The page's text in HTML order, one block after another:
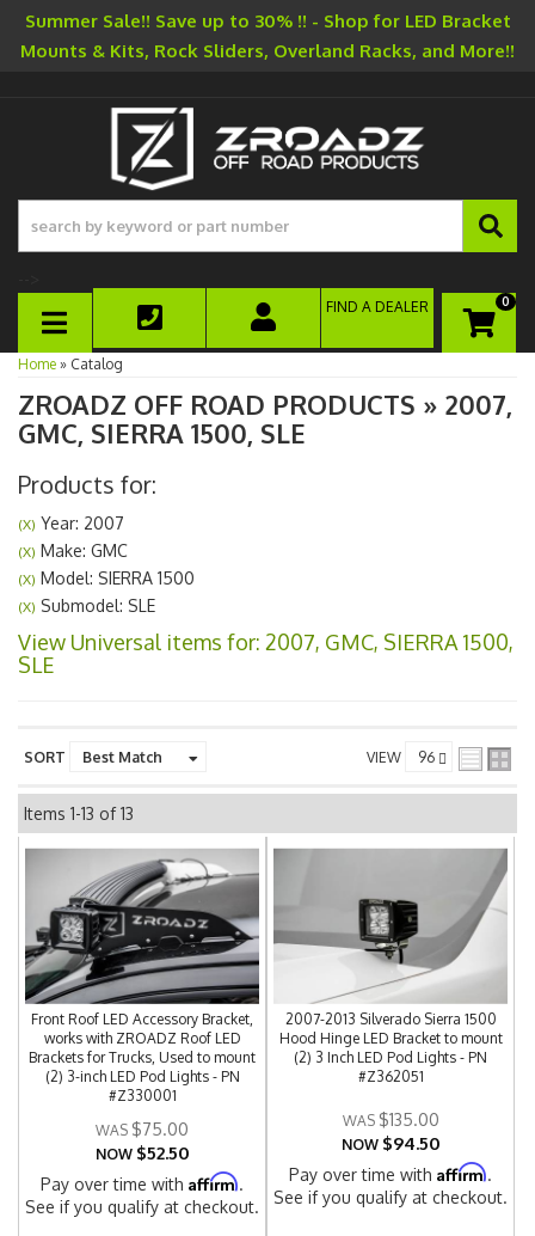
Summer Sale!! Save up to 30% !! - Shop for LED Bracket
Mounts & Kits, Rock Sliders, Overland Racks, and More!!
TOGGLE NAVIGATION
0
FIND A DEALER
Home » Catalog
ZROADZ OFF ROAD PRODUCTS » 2007,
GMC, SIERRA 1500, SLE
Products for:
(X) Year: 2007
(X) Make: GMC
(X) Model: SIERRA 1500
(X) Submodel: SLE
View Universal items for: 2007, GMC, SIERRA 1500,
SLE
SORT VIEW
Items 1-13 of13
Front Roof LED Accessory Bracket,
works with ZROADZ Roof LED
Brackets for Trucks, Used to mount
(2) 3-inch LED Pod Lights - PN
#Z330001
$75.00
NOW $52.50
Pay over time withAffirm.
See if you qualify at checkout.
2007-2013 Silverado Sierra 1500
Hood Hinge LED Bracket to mount
(2) 3 Inch LED Pod Lights - PN
#Z362051
$135.00
NOW $94.50
Pay over time withAffirm.
See if you qualify at checkout.